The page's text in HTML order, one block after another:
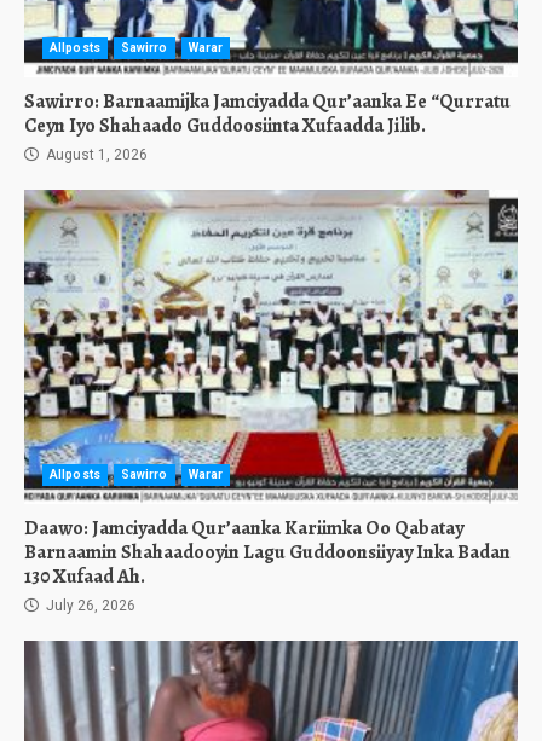
Allposts Sawirro Warar
Sawirro: Barnaamijka Jamciyadda Qur’aanka Ee “Qurratu
Ceyn Iyo Shahaado Guddoosiinta Xufaadda Jilib.
August 1, 2026
Allposts Sawirro Warar
Daawo: Jamciyadda Qur’aanka Kariimka Oo Qabatay
Barnaamin Shahaadooyin Lagu Guddoonsiiyay Inka Badan
130 Xufaad Ah.
July 26, 2026